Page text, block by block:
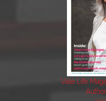
Vale Life